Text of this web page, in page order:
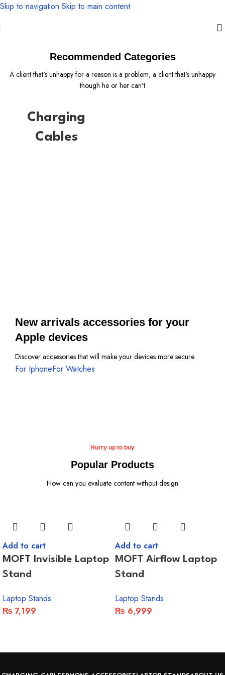
Skip to navigation Skip to main content
Recommended Categories
A client that's unhappy for a reason is a problem, a client that's unhappy
though he or her can't
Charging
Cables
New arrivals accessories for your
Apple devices
Discover accessories that will make your devices more secure
For IphoneFor Watches
Hurry up to buy
Popular Products
How can you evaluate content without design
Add to cart
MOFT Invisible Laptop
Stand
Laptop Stands
₨ 7,199
Add to cart
MOFT Airflow Laptop
Stand
Laptop Stands
₨ 6,999